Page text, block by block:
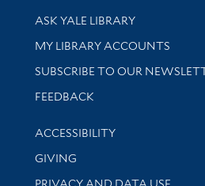
Library Services
ASK YALE LIBRARY
Get research help and support
MY LIBRARY ACCOUNTS
SUBSCRIBE TO OUR
Stay updated with library news
FEEDBACK
Library Information
ACCESSIBILITY
GIVING
PRIVACY AND DATA USE